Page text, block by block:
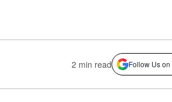
2 min read Follow Us